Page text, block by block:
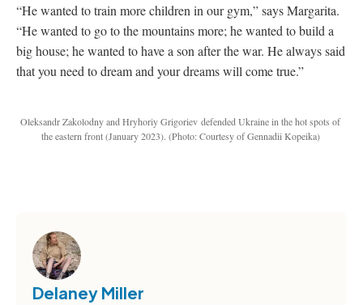
“He wanted to train more children in our gym,” says Margarita.
“He wanted to go to the mountains more; he wanted to build a
big house; he wanted to have a son after the war. He always said
that you need to dream and your dreams will come true.”
Oleksandr Zakolodny and Hryhoriy Grigoriev defended Ukraine in the hot spots of
the eastern front (January 2023). (Photo: Courtesy of Gennadii Kopeika)
Delaney Miller